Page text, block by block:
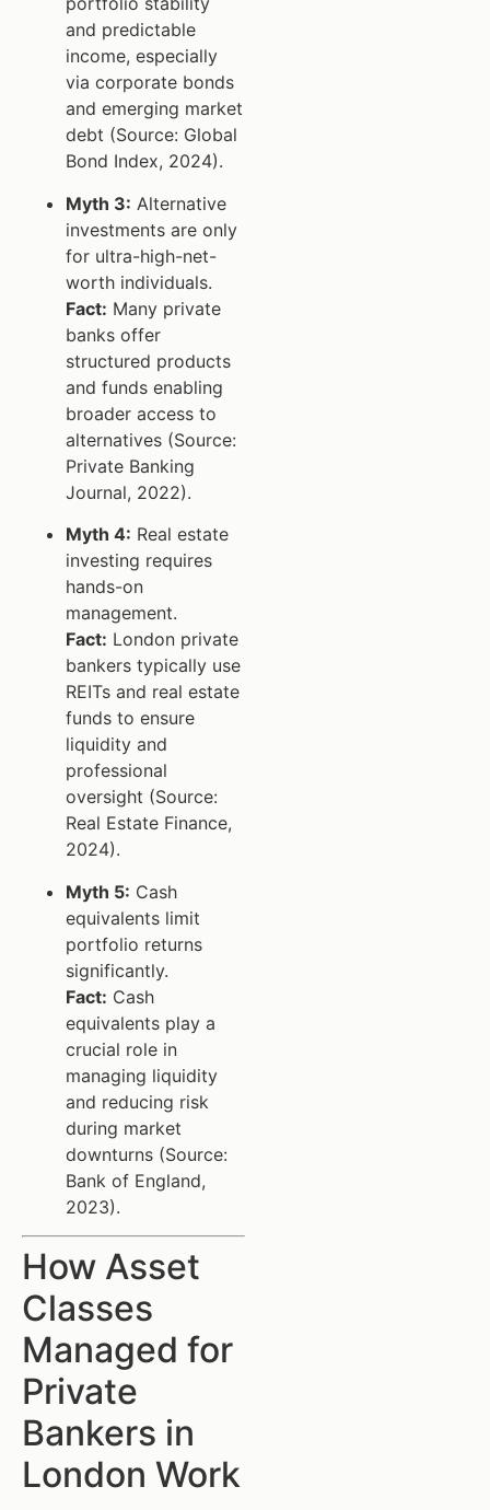
and predictable
income, especially
via corporate bonds
and emerging market
debt (Source: Global
Bond Index, 2024).
Myth 3: Alternative
investments are only
for ultra-high-net-
worth individuals.
Fact: Many private
banks offer
structured products
and funds enabling
broader access to
alternatives (Source:
Private Banking
Journal, 2022).
Myth 4: Real estate
investing requires
hands-on
management.
Fact: London private
bankers typically use
REITs and real estate
funds to ensure
liquidity and
professional
oversight (Source:
Real Estate Finance,
2024).
Myth 5: Cash
equivalents limit
portfolio returns
significantly.
Fact: Cash
equivalents play a
crucial role in
managing liquidity
and reducing risk
during market
downturns (Source:
Bank of England,
2023).
How Asset
Classes
Managed for
Private
Bankers in
London Work